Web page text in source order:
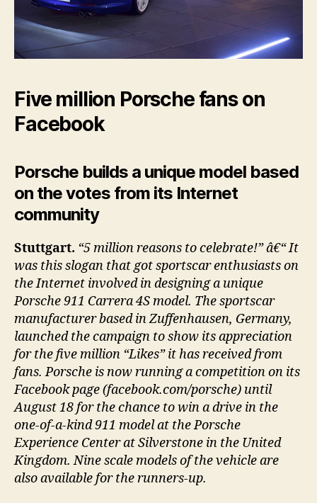
Five million Porsche fans on
Facebook
Porsche builds a unique model based
on the votes from its Internet
community
Stuttgart. “5 million reasons to celebrate!” â€“ It
was this slogan that got sportscar enthusiasts on
the Internet involved in designing a unique
Porsche 911 Carrera 4S model. The sportscar
manufacturer based in Zuffenhausen, Germany,
launched the campaign to show its appreciation
for the five million “Likes” it has received from
fans. Porsche is now running a competition on its
Facebook page (facebook.com/porsche) until
August 18 for the chance to win a drive in the
one-of-a-kind 911 model at the Porsche
Experience Center at Silverstone in the United
Kingdom. Nine scale models of the vehicle are
also available for the runners-up.